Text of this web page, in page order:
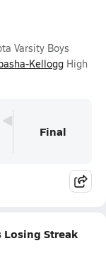
Varsity Boys
Kellogg High
Final
Losing Streak